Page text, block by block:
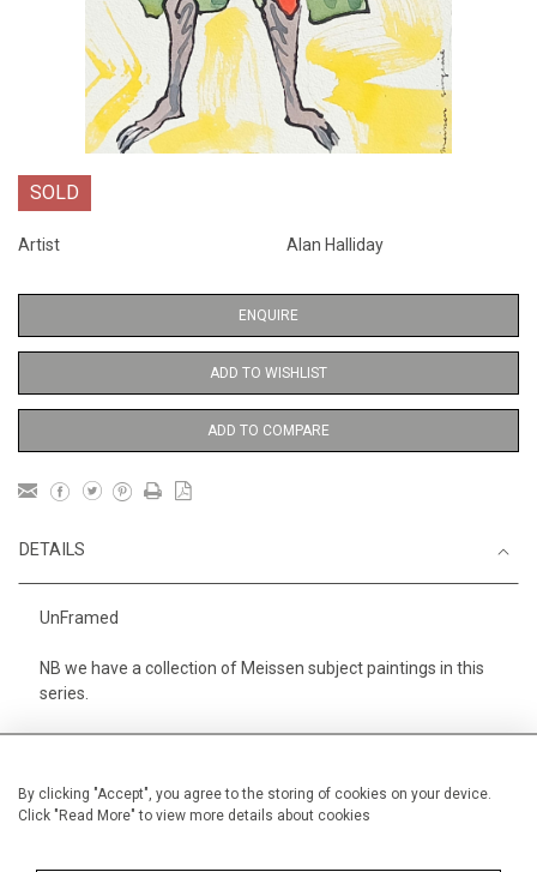
By clicking "Accept", you agree to the storing of cookies on your device.
Click "Read More" to view more details about cookies
SOLD
Artist Alan Halliday
ENQUIRE
ADD TO WISHLIST
ADD TO COMPARE
DETAILS
UnFramed
NB we have a collection of Meissen subject paintings in this
series.
Height 38 cm / 15 "
Category
Opera, Ballet, Theatre, Carnival